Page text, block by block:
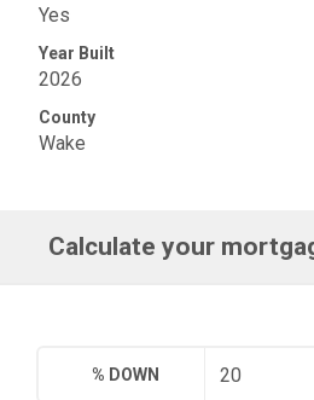
Yes
Year Built
2026
County
Wake
Calculate your
% DOWN